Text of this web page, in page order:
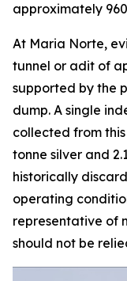
approximately
At Maria Norte,
tunnel or adit of
supported by the
dump. A single
collected from
tonne silver and
historically
operating
representative of
should not be